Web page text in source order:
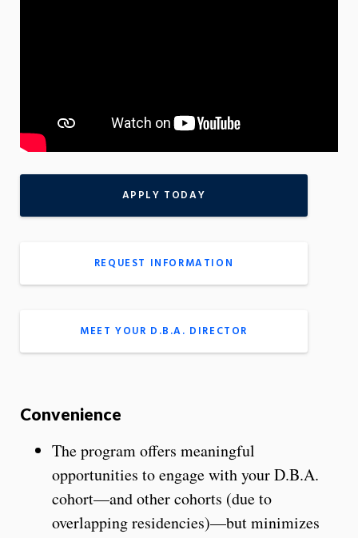
APPLY TODAY
REQUEST INFORMATION
MEET YOUR D.B.A. DIRECTOR
Convenience
The program offers meaningful
opportunities to engage with your D.B.A.
cohort—and other cohorts (due to
overlapping residencies)—but minimizes